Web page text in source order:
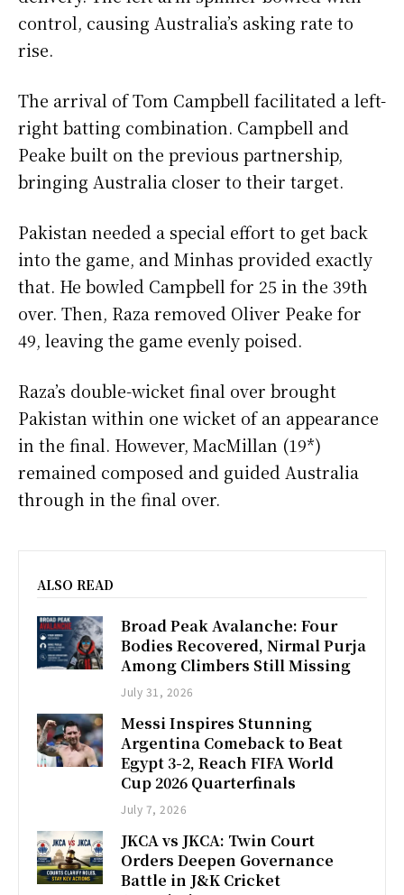
control, causing Australia’s asking rate to
rise.
The arrival of Tom Campbell facilitated a left-
right batting combination. Campbell and
Peake built on the previous partnership,
bringing Australia closer to their target.
Pakistan needed a special effort to get back
into the game, and Minhas provided exactly
that. He bowled Campbell for 25 in the 39th
over. Then, Raza removed Oliver Peake for
49, leaving the game evenly poised.
Raza’s double-wicket final over brought
Pakistan within one wicket of an appearance
in the final. However, MacMillan (19*)
remained composed and guided Australia
through in the final over.
ALSO READ
Broad Peak Avalanche: Four
Bodies Recovered, Nirmal Purja
Among Climbers Still Missing
July 31, 2026
Messi Inspires Stunning
Argentina Comeback to Beat
Egypt 3-2, Reach FIFA World
Cup 2026 Quarterfinals
July 7, 2026
JKCA vs JKCA: Twin Court
Orders Deepen Governance
Battle in J&K Cricket